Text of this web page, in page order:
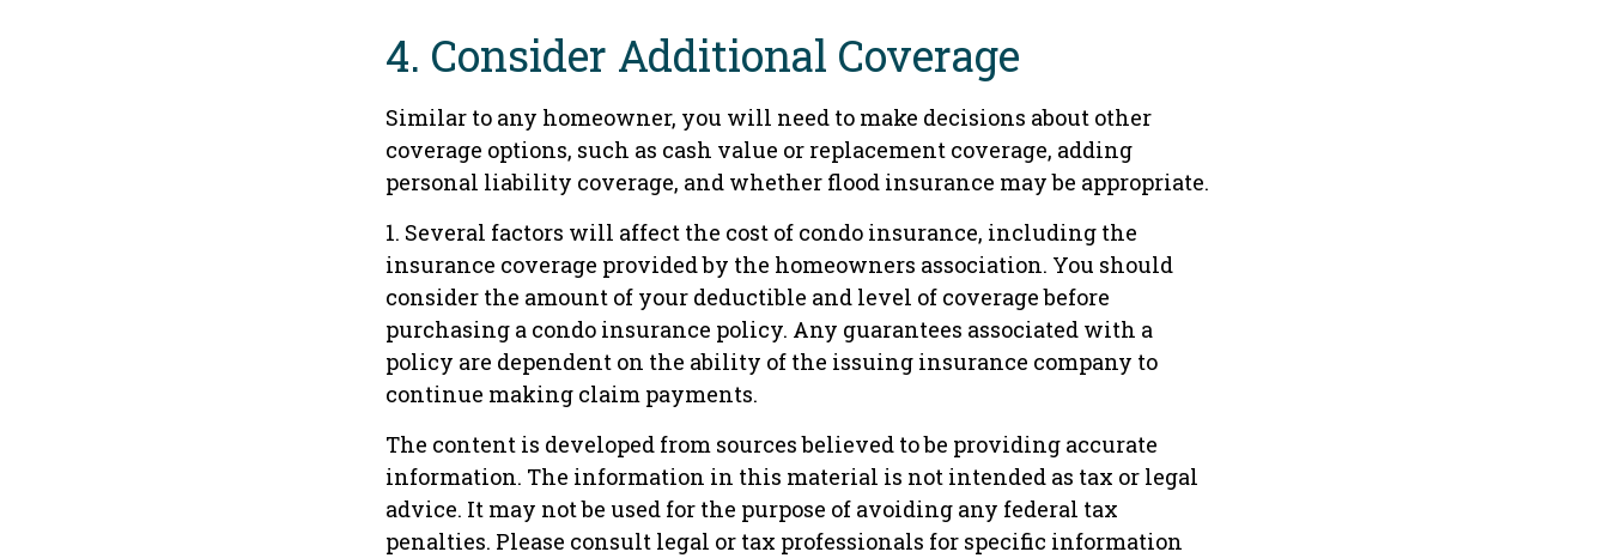
4. Consider Additional Coverage
Similar to any homeowner, you will need to make decisions about other
coverage options, such as cash value or replacement coverage, adding
personal liability coverage, and whether flood insurance may be appropriate.
1. Several factors will affect the cost of condo insurance, including the
insurance coverage provided by the homeowners association. You should
consider the amount of your deductible and level of coverage before
purchasing a condo insurance policy. Any guarantees associated with a
policy are dependent on the ability of the issuing insurance company to
continue making claim payments.
The content is developed from sources believed to be providing accurate
information. The information in this material is not intended as tax or legal
advice. It may not be used for the purpose of avoiding any federal tax
penalties. Please consult legal or tax professionals for specific information